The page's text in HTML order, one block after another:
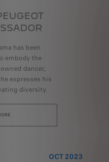
has been
embody the
dancer,
expresses his
diversity.
OCT 2023